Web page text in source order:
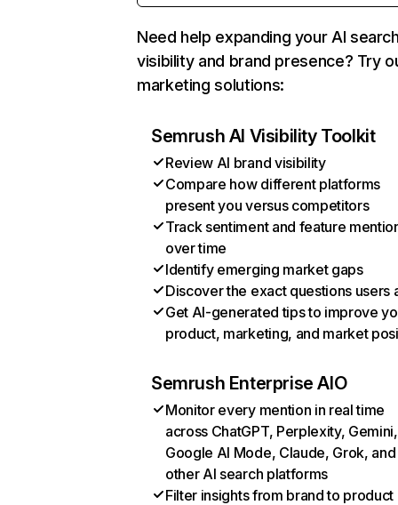
Need help expanding your AI
visibility and brand presence? Try
marketing solutions:
Semrush AI Visibility Toolkit
Review AI brand visibility
Compare how different platforms
present you versus competitors
Track sentiment and feature
over time
Identify emerging market gaps
Discover the exact questions users
Get AI-generated tips to improve
product, marketing, and market
Semrush Enterprise AIO
Monitor every mention in real time
across ChatGPT, Perplexity, Gemini,
Google AI Mode, Claude, Grok, and
other AI search platforms
Filter insights from brand to product